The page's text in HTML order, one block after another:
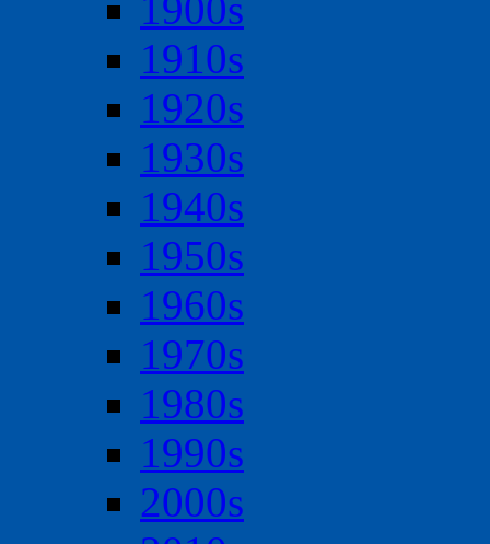
1910s
1920s
1930s
1940s
1950s
1960s
1970s
1980s
1990s
2000s